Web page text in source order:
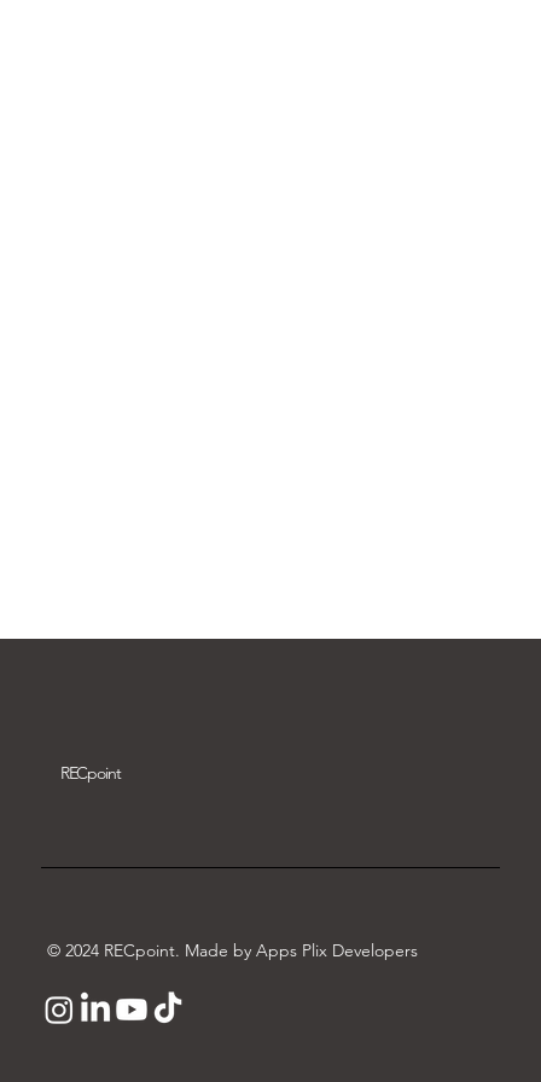
RECpoint
© 2024 RECpoint. Made by Apps Plix Developers